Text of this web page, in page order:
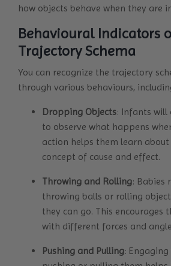
how objects behave when they are
Behavioural Indicators
Trajectory Schema
You can recognize the trajectory
through various behaviours,
Dropping Objects: Infants
to observe what happens
action helps them learn
concept of cause and effect.
Throwing and Rolling: Babies
throwing balls or rolling
they can go. This encourages
with different forces and
Pushing and Pulling: